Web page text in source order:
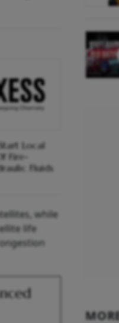
Local
Fire-
Fluids
while
life